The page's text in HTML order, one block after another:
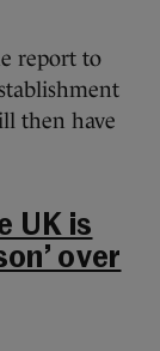
report to
then have
UK is
over